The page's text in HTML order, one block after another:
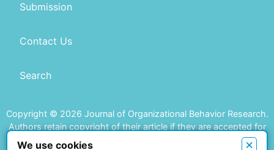
Submission
Contact Us
Search
Copyright © 2026 Journal of Organizational Behavior Research.
Authors retain copyright of their article if they are accepted for
We use cookies ×